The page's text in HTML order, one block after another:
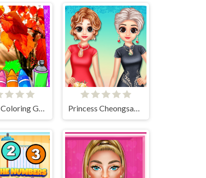
Autumn Coloring Game Princess Cheongsam Shanghai Fashion